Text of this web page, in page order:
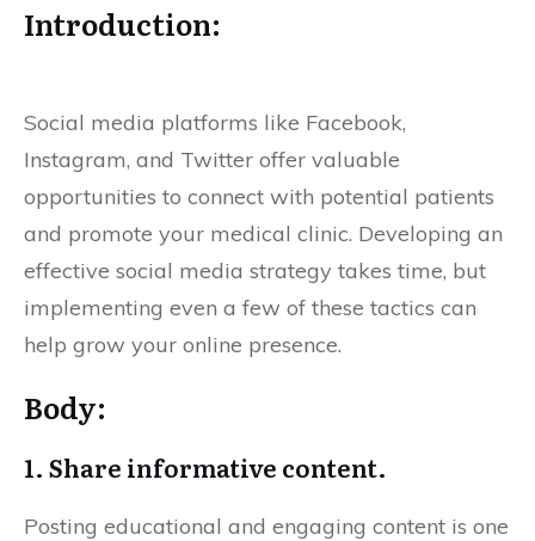
Introduction:
Social media platforms like Facebook,
Instagram, and Twitter offer valuable
opportunities to connect with potential patients
and promote your medical clinic. Developing an
effective social media strategy takes time, but
implementing even a few of these tactics can
help grow your online presence.
Body:
1. Share informative content.
Posting educational and engaging content is one